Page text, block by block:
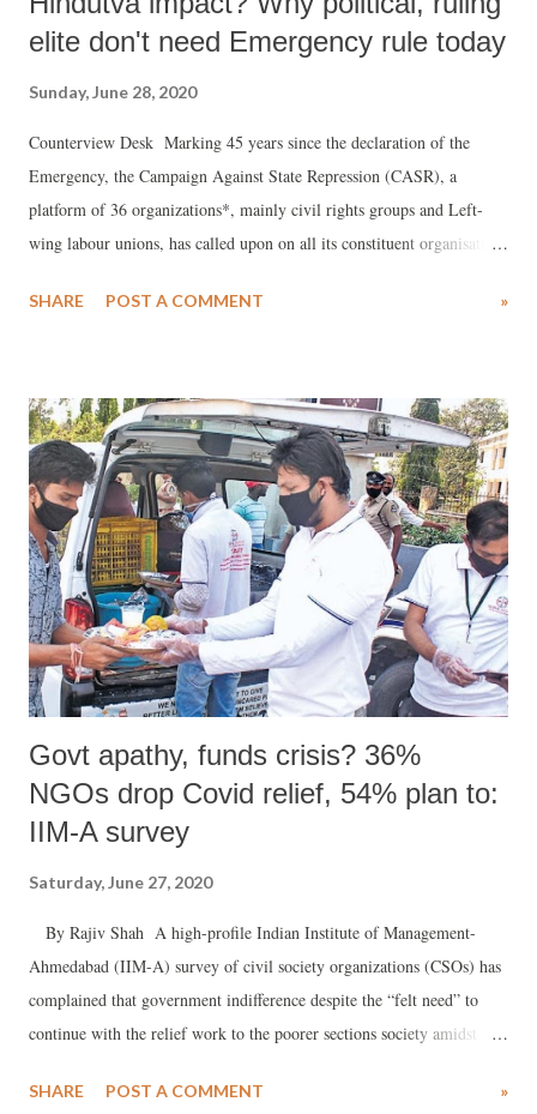
elite don't need Emergency rule today
Sunday, June 28, 2020
Counterview Desk Marking 45 years since the declaration of the
Emergency, the Campaign Against State Repression (CASR), a
platform of 36 organizations*, mainly civil rights groups and Left-
wing labour unions, has called upon on all its constituent organisations
forward the struggle for upholding democratic rights and principles
SHARE POST A COMMENT »
Govt apathy, funds crisis? 36%
NGOs drop Covid relief, 54% plan to:
IIM-A survey
Saturday, June 27, 2020
By Rajiv Shah A high-profile Indian Institute of Management-
Ahmedabad (IIM-A) survey of civil society organizations (CSOs) has
complained that government indifference despite the “felt need” to
continue with the relief work to the poorer sections society amidst
forced to stop doing the work, while another 54% said they had plans
SHARE POST A COMMENT »